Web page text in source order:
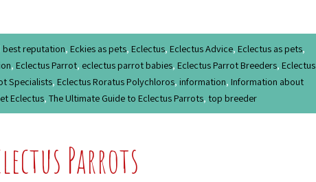
best reputation, Eckies as pets, Eclectus, Eclectus Advice, Eclectus as pets,
, Eclectus Parrot, eclectus parrot babies, Eclectus Parrot Breeders, Eclectus
Specialists, Eclectus Roratus Polychloros, information, Information about
Eclectus, The Ultimate Guide to Eclectus Parrots, top breeder
Parrots